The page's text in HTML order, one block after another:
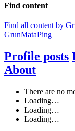
Find content
Find all content by
GrunMataPing
Profile posts
About
There are no
Loading…
Loading…
Loading…